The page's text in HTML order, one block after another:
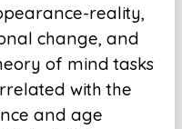
reality,
change, and
of mind tasks
with the
and age